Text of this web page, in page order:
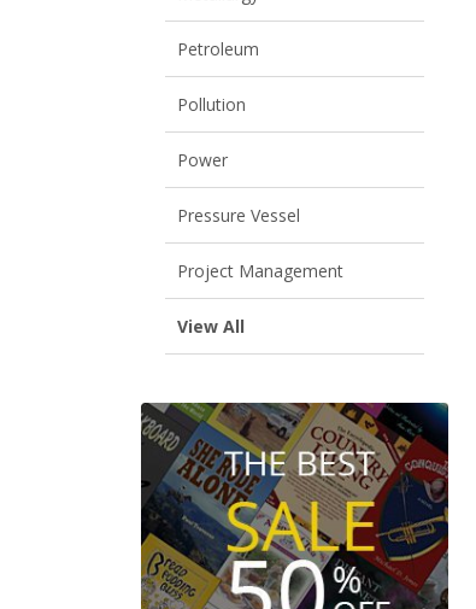
Petroleum
Pollution
Power
Pressure Vessel
Project Management
View All